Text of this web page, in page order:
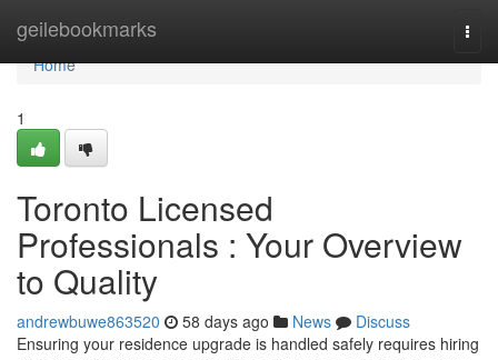
geilebookmarks
Home
Home
1
Toronto Licensed
Professionals : Your Overview
to Quality
andrewbuwe863520 58 days ago News
Discuss
Ensuring your residence upgrade is handled safely requires hiring